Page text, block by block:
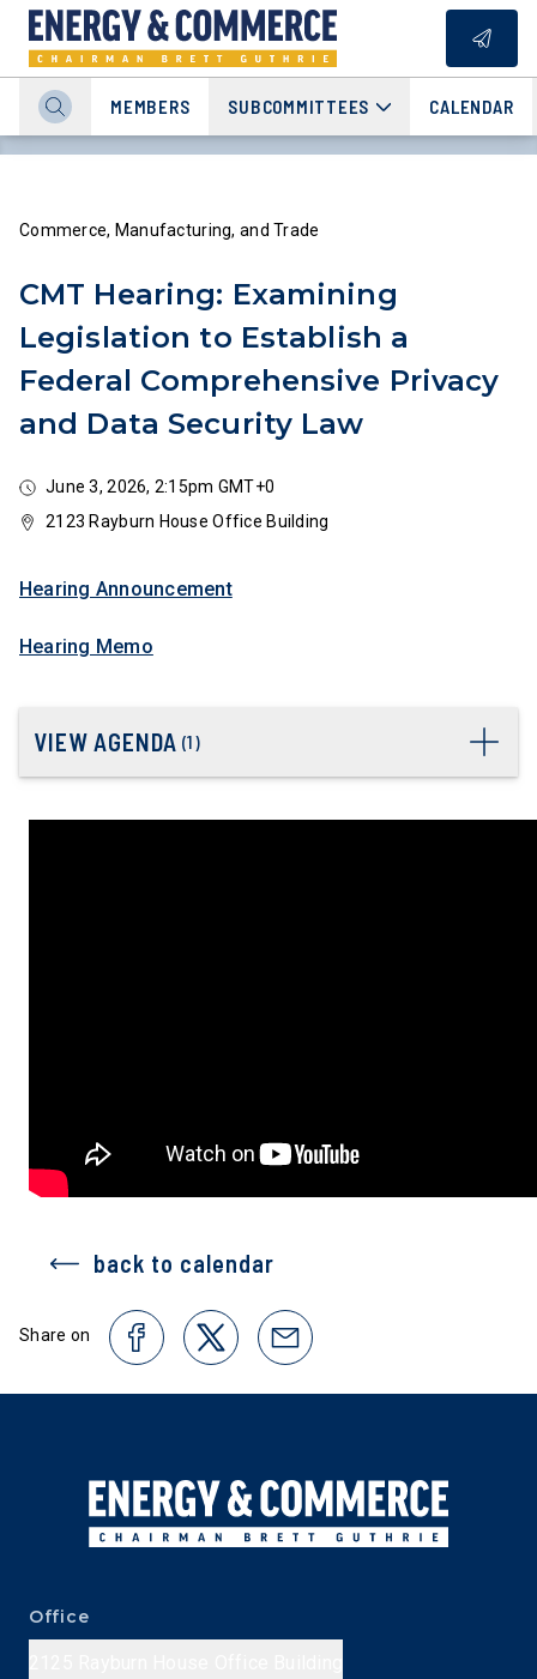
MEMBERS SUBCOMMITTEES CALENDAR
Commerce, Manufacturing, and Trade
CMT Hearing: Examining
Legislation to Establish a
Federal Comprehensive Privacy
and Data Security Law
June 3, 2026, 2:15pm GMT+0
2123 Rayburn House Office Building
Hearing Announcement
Hearing Memo
VIEW AGENDA (1)
back to calendar
Share on
Office